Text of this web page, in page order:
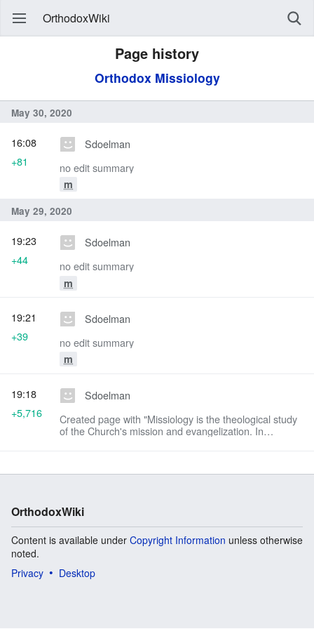
OrthodoxWiki
Page history
Orthodox Missiology
May 30, 2020
Sdoelman
no edit summary
m
16:08
+81
May 29, 2020
Sdoelman
no edit summary
m
19:23
+44
Sdoelman
no edit summary
m
19:21
+39
Sdoelman
Created page with "Missiology is the theological study
of the Church's mission and evangelization. In
19:18
+5,716
OrthodoxWiki
Content is available under Copyright Information unless otherwise
noted.
Privacy
Desktop